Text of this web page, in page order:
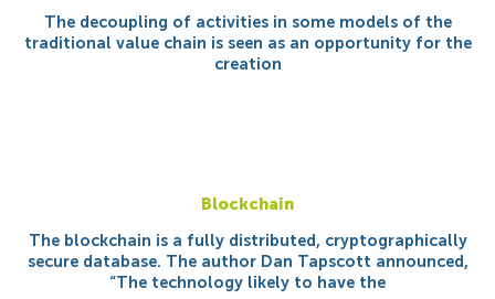
The decoupling of activities in some models of the
traditional value chain is seen as an opportunity for the
creation
Blockchain
The blockchain is a fully distributed, cryptographically
secure database. The author Dan Tapscott announced,
“The technology likely to have the